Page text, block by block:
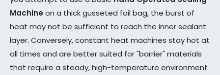
Machineon a thick gusseted foil bag, the burst of
heat may not be sufficient to reach the inner sealant
layer. Conversely, constant heat machines stay hot at
all times and are better suited for "barrier" materials
that require a steady, high-temperature environment